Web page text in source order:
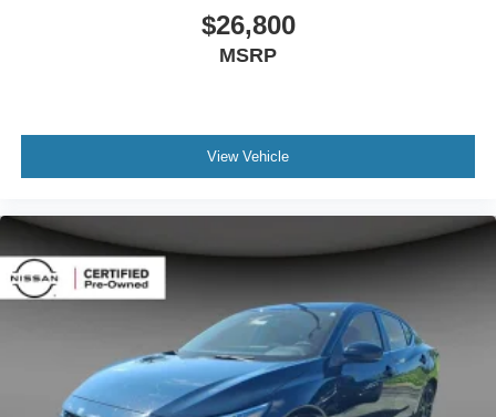
$26,800
MSRP
View Vehicle